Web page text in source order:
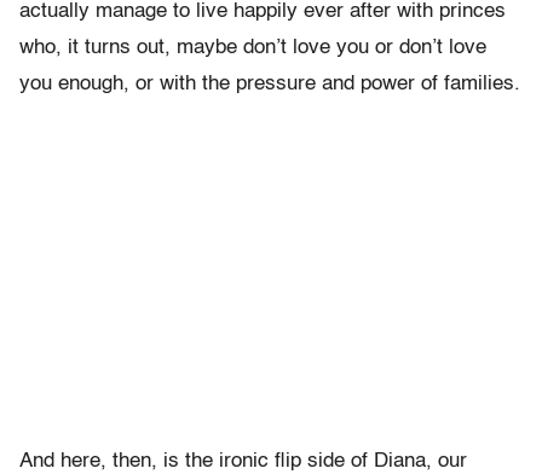
actually manage to live happily ever after with princes
who, it turns out, maybe don’t love you or don’t love
you enough, or with the pressure and power of families.
And here, then, is the ironic flip side of Diana, our